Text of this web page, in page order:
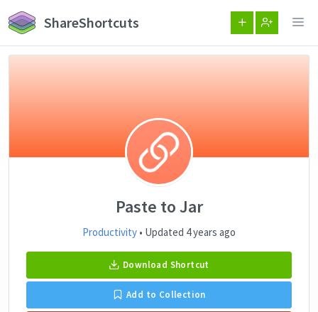
ShareShortcuts
Paste to Jar
Productivity • Updated 4 years ago
Download Shortcut
Add to Collection